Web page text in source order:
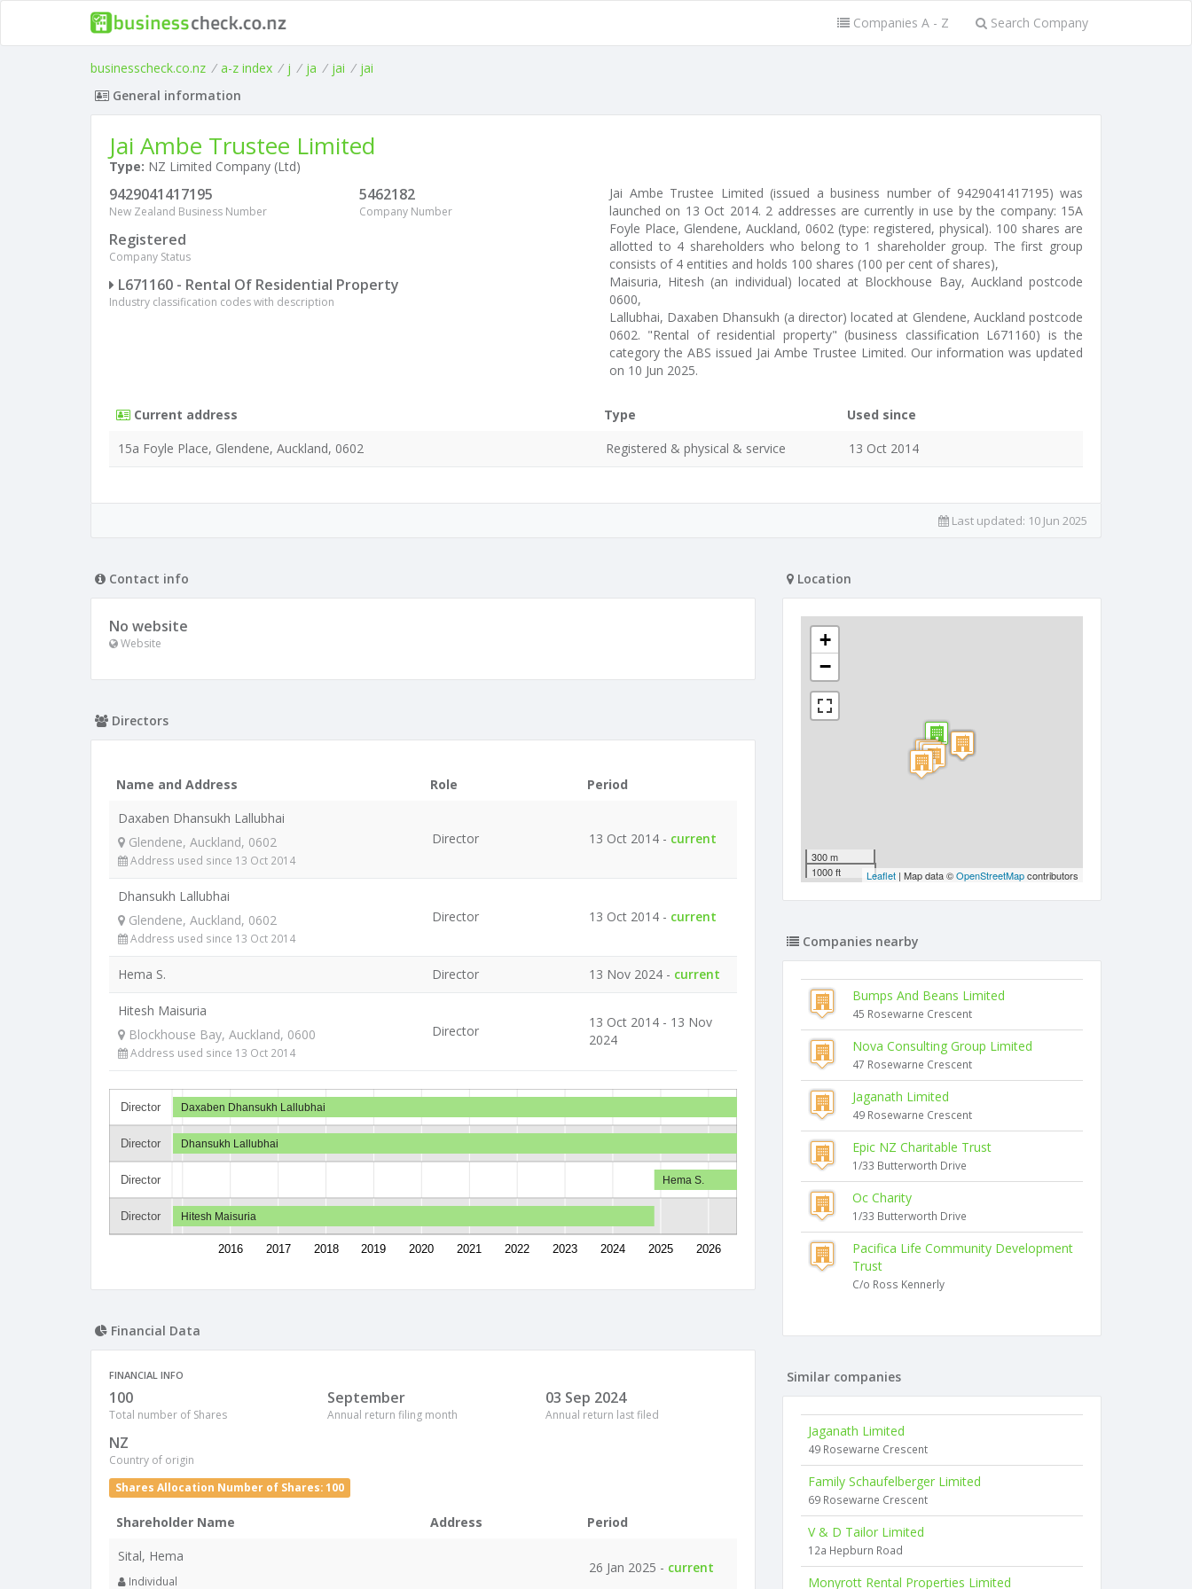
Companies A - Z Search Company
businesscheck.co.nz / a-z index / j / ja / jai / jai
General information
Jai Ambe Trustee Limited
Type: NZ Limited Company (Ltd)
9429041417195
New Zealand Business Number
5462182
Company Number
Registered
Company Status
L671160 - Rental Of Residential Property
Industry classification codes with description
Jai Ambe Trustee Limited (issued a business number of 9429041417195) was
launched on 13 Oct 2014. 2 addresses are currently in use by the company: 15A
Foyle Place, Glendene, Auckland, 0602 (type: registered, physical). 100 shares are
allotted to 4 shareholders who belong to 1 shareholder group. The first group
consists of 4 entities and holds 100 shares (100 per cent of shares),
Maisuria, Hitesh (an individual) located at Blockhouse Bay, Auckland postcode
0600,
Lallubhai, Daxaben Dhansukh (a director) located at Glendene, Auckland postcode
0602. "Rental of residential property" (business classification L671160) is the
category the ABS issued Jai Ambe Trustee Limited. Our information was updated
on 10 Jun 2025.
Current address Type
Used since
15a Foyle Place, Glendene, Auckland, 0602
Registered & physical & service 13 Oct 2014
Last updated: 10 Jun 2025
Contact info
No website
Website
Directors
Name and Address Role
Period
Daxaben Dhansukh Lallubhai
Glendene, Auckland, 0602
Address used since 13 Oct 2014
Director 13 Oct 2014 - current
Dhansukh Lallubhai
Glendene, Auckland, 0602
Address used since 13 Oct 2014
Director 13 Oct 2014 - current
Hema S. Director 13 Nov 2024 - current
Hitesh Maisuria
Blockhouse Bay, Auckland, 0600
Address used since 13 Oct 2014
Director
13 Oct 2014 - 13 Nov
2024
Director
Director
Director
Director
2016 2017 2018 2019 2020 2021 2022 2023 2024 2025 2026
Daxaben Dhansukh Lallubhai
Dhansukh Lallubhai
Hema S.
Hitesh Maisuria
Financial Data
FINANCIAL INFO
100
Total number of Shares
September
Annual return filing month
03 Sep 2024
Annual return last filed
NZ
Country of origin
Shares Allocation Number of Shares: 100
Shareholder Name Address
Period
Sital, Hema
Individual
26 Jan 2025 - current
Location
+
−
300 m
1000 ft
Leaflet | Map data ©OpenStreetMapcontributors
Companies nearby
Bumps And Beans Limited
45 Rosewarne Crescent
Nova Consulting Group Limited
47 Rosewarne Crescent
Jaganath Limited
49 Rosewarne Crescent
Epic NZ Charitable Trust
1/33 Butterworth Drive
Oc Charity
1/33 Butterworth Drive
Pacifica Life Community Development
Trust
C/o Ross Kennerly
Similar companies
Jaganath Limited
49 Rosewarne Crescent
Family Schaufelberger Limited
69 Rosewarne Crescent
V & D Tailor Limited
12a Hepburn Road
Monyrott Rental Properties Limited